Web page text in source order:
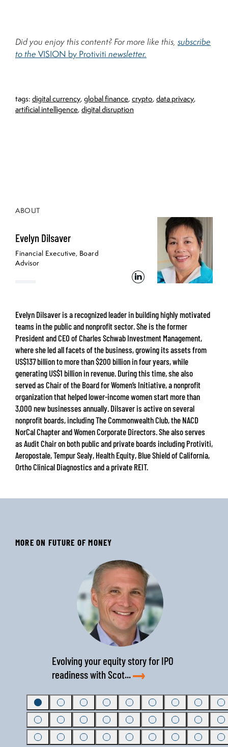
Did you enjoy this content? For more like this, subscribe
to the VISION by Protiviti newsletter.
tags:digital currency,global finance,crypto,data privacy,
artificial intelligence,digital disruption
ABOUT
Evelyn Dilsaver
Financial Executive, Board
Advisor
Evelyn Dilsaver is a recognized leader in building highly motivated
teams in the public and nonprofit sector. She is the former
President and CEO of Charles Schwab Investment Management,
where she led all facets of the business, growing its assets from
US$137 billion to more than $200 billion in four years, while
generating US$1 billion in revenue. During this time, she also
served as Chair of the Board for Women’s Initiative, a nonprofit
organization that helped lower-income women start more than
3,000 new businesses annually. Dilsaver is active on several
nonprofit boards, including The Commonwealth Club, the NACD
NorCal Chapter and Women Corporate Directors. She also serves
as Audit Chair on both public and private boards including Protiviti,
Aeropostale, Tempur Sealy, Health Equity, Blue Shield of California,
Ortho Clinical Diagnostics and a private REIT.
MORE ON FUTURE OF MONEY
Evolving your equity story for IPO
readiness with Scot...